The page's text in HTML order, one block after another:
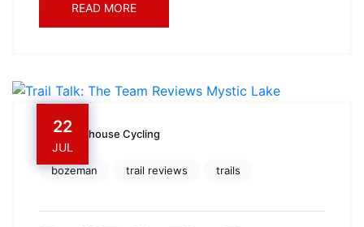
READ MORE
22
JUL
Owenhouse Cycling
bozeman trail reviews trails